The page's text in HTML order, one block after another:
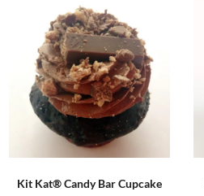
Kit Kat® Candy Bar Cupcake